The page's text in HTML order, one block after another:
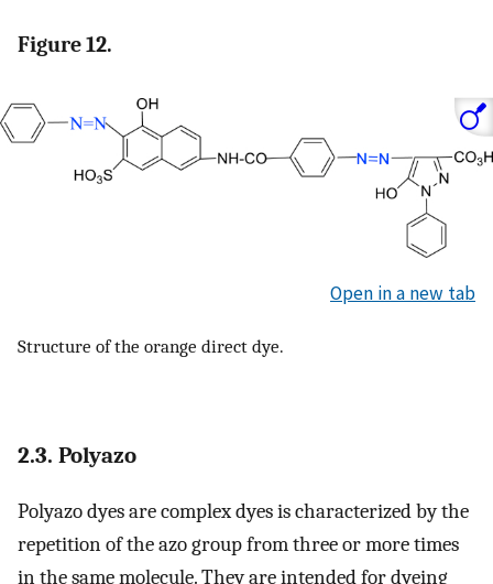
Figure 12.
Open in a new tab
Structure of the orange direct dye.
2.3. Polyazo
Polyazo dyes are complex dyes is characterized by the
repetition of the azo group from three or more times
in the same molecule. They are intended for dyeing